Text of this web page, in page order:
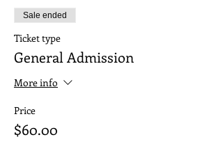
Sale ended
Ticket type
General Admission
More info
Price
$60.00